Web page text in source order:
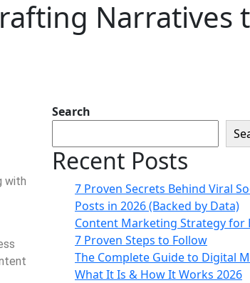
Narratives
with
Search
Recent Posts
7 Proven Secrets Behind Viral
Posts in 2026 (Backed by Data)
Content Marketing Strategy for
7 Proven Steps to Follow
The Complete Guide to Digital
What It Is & How It Works 2026